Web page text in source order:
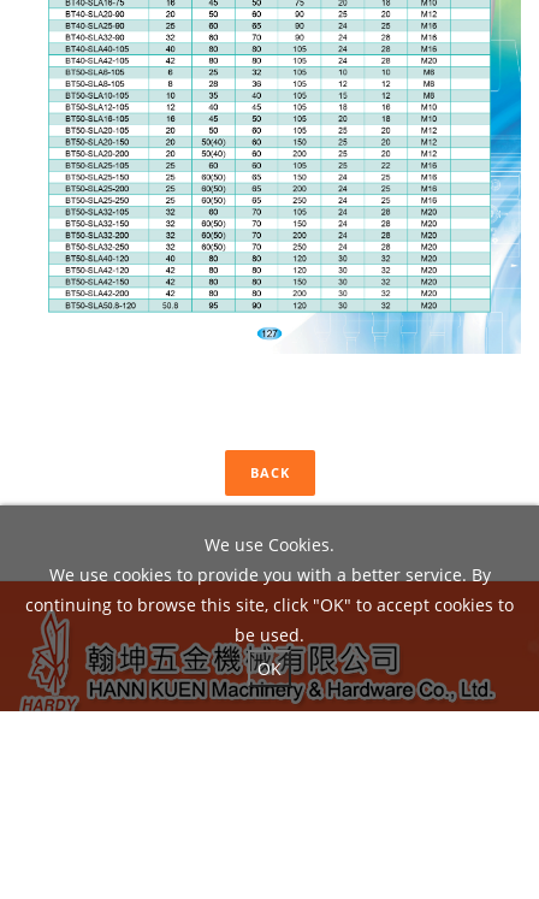
We use Cookies.
We use cookies to provide you with a better service. By
continuing to browse this site, click "OK" to accept cookies to
be used.
OK
BACK